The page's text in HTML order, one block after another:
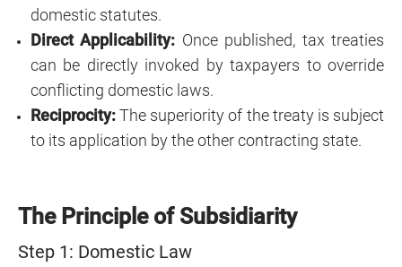
domestic statutes.
Direct Applicability: Once published, tax treaties
can be directly invoked by taxpayers to override
conflicting domestic laws.
Reciprocity:The superiority of the treaty is subject
to its application by the other contracting state.
The Principle of Subsidiarity
Step 1: Domestic Law